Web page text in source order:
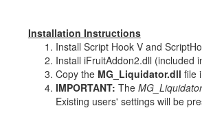
Installation Instructions
Install Script Hook V and
Install iFruitAddon2.dll (included
Copy the MG_Liquidator.dll file
IMPORTANT: The
Existing users' settings will be